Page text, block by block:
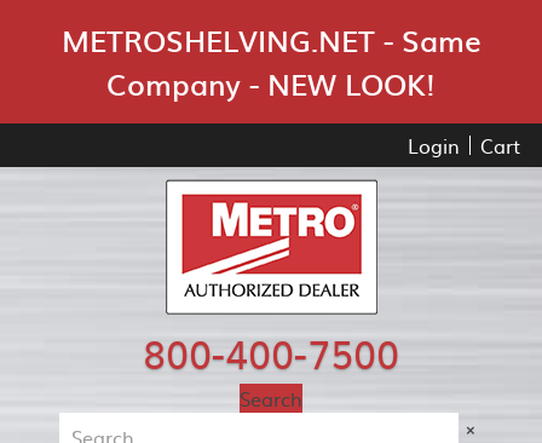
METROSHELVING.NET - Same
Company - NEW LOOK!
Login Cart
800-400-7500
Search
×